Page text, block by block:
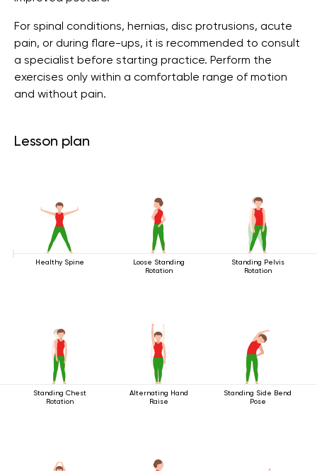
For spinal conditions, hernias, disc protrusions, acute
pain, or during flare-ups, it is recommended to consult
a specialist before starting practice. Perform the
exercises only within a comfortable range of motion
and without pain.
Lesson plan
Healthy Spine
Loose Standing
Rotation
Standing Pelvis
Rotation
Standing Chest
Rotation
Alternating Hand
Raise
Standing Side Bend
Pose